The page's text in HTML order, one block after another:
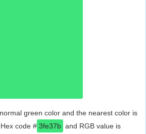
green color and the nearest color is
. Hex code # 3fe37b and RGB value is